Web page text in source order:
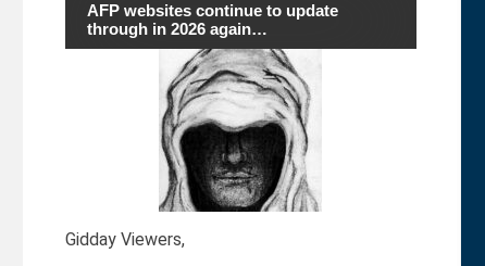
AFP websites continue to update
through in 2026 again…
Gidday Viewers,